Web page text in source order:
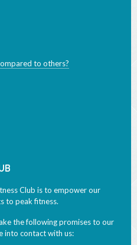
to others?
Club is to empower our
the following promises to our